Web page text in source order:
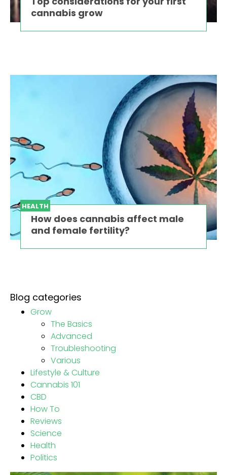
cannabis grow
HEALTH
How does cannabis affect male
and female fertility?
Blog categories
Grow
The Basics
Advanced
Troubleshooting
Various
Lifestyle & Culture
Cannabis 101
CBD
How To
Reviews
Science
Health
Politics